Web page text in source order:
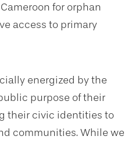
for orphan
access to primary
energized by the
purpose of their
their civic identities to
communities. While we